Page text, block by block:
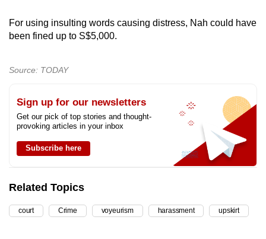
For using insulting words causing distress, Nah could have
been fined up to S$5,000.
Source: TODAY
Sign up for our newsletters
Get our pick of top stories and thought-
provoking articles in your inbox
Subscribe here
Related Topics
court Crime voyeurism harassment upskirt